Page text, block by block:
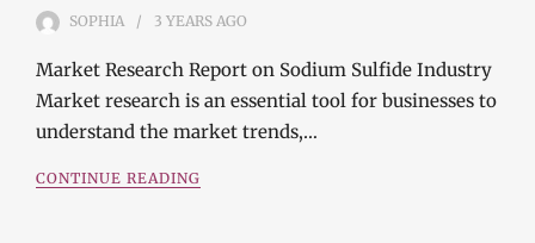
SOPHIA 3 YEARS AGO
Market Research Report on Sodium Sulfide Industry
Market research is an essential tool for businesses to
understand the market trends,…
CONTINUE READING